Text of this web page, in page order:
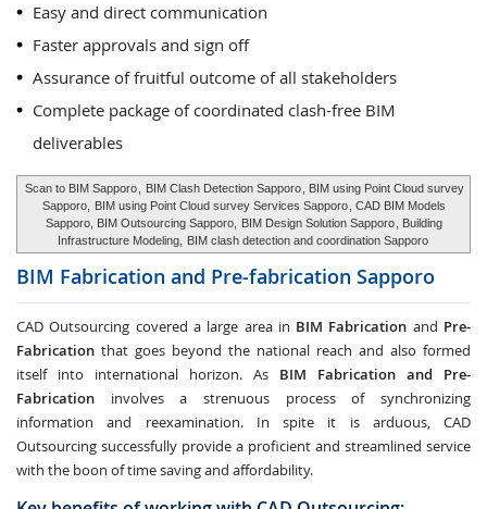
Easy and direct communication
Faster approvals and sign off
Assurance of fruitful outcome of all stakeholders
Complete package of coordinated clash-free BIM
deliverables
Scan to BIM Sapporo BIM Clash Detection Sapporo , BIM using Point Cloud survey
Sapporo,
BIM using Point Cloud survey Services Sapporo , CAD BIM Models
Sapporo, BIM Outsourcing Sapporo,
BIM Design Solution Sapporo , Building
Infrastructure Modeling,
BIM clash detection and coordination Sapporo
BIM Fabrication and Pre-fabrication Sapporo
CAD Outsourcing covered a large area in BIM Fabrication and Pre-
Fabrication that goes beyond the national reach and also formed
itself into international horizon. As BIM Fabrication and Pre-
Fabrication involves a strenuous process of synchronizing
information and reexamination. In spite it is arduous, CAD
Outsourcing successfully provide a proficient and streamlined service
with the boon of time saving and affordability.